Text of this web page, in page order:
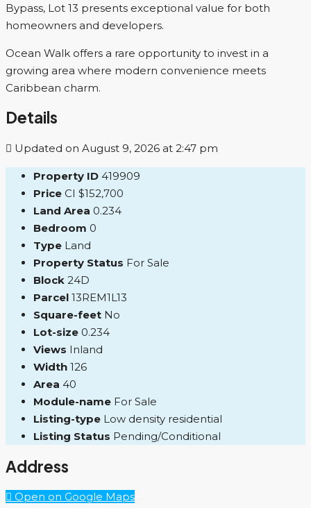
Bypass, Lot 13 presents exceptional value for both
homeowners and developers.
Ocean Walk offers a rare opportunity to invest in a
growing area where modern convenience meets
Caribbean charm.
Details
Updated on August 9, 2026 at 2:47 pm
Property ID 419909
Price CI $152,700
Land Area 0.234
Bedroom 0
Type Land
Property Status For Sale
Block 24D
Parcel 13REM1L13
Square-feet No
Lot-size 0.234
Views Inland
Width 126
Area 40
Module-name For Sale
Listing-type Low density residential
Listing Status Pending/Conditional
Address
Open on Google Maps